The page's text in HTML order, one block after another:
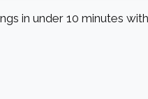
in under 10 minutes